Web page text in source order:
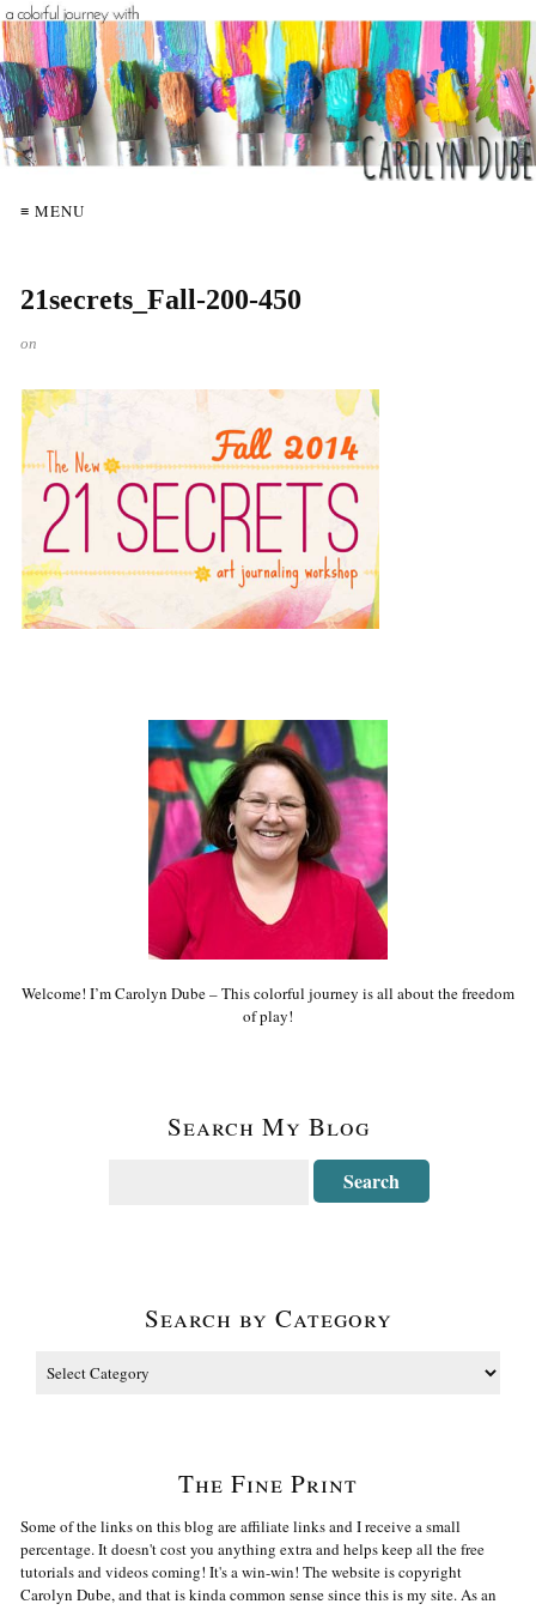
≡ MENU
21secrets_Fall-200-450
on
Welcome! I’m Carolyn Dube – This colorful journey is all about the freedom
of play!
Search My Blog
Search by Category
The Fine Print
Some of the links on this blog are affiliate links and I receive a small
percentage. It doesn't cost you anything extra and helps keep all the free
tutorials and videos coming! It's a win-win! The website is copyright
Carolyn Dube, and that is kinda common sense since this is my site. As an